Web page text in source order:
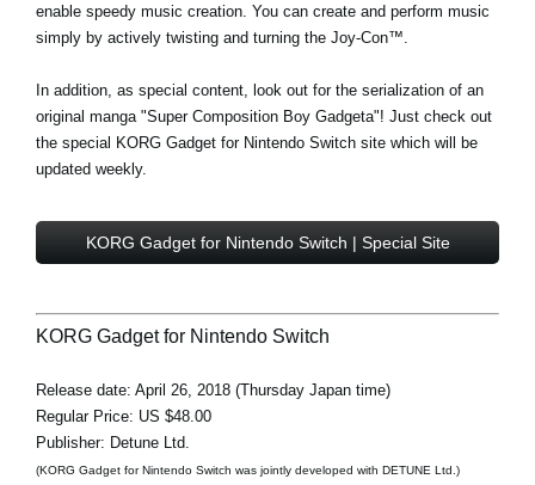
enable speedy music creation. You can create and perform music
simply by actively twisting and turning the Joy-Con™.
In addition, as special content, look out for the serialization of an
original manga "Super Composition Boy Gadgeta"! Just check out
the special KORG Gadget for Nintendo Switch site which will be
updated weekly.
KORG Gadget for Nintendo Switch | Special Site
KORG Gadget for Nintendo Switch
Release date: April 26, 2018 (Thursday Japan time)
Regular Price: US $48.00
Publisher: Detune Ltd.
(KORG Gadget for Nintendo Switch was jointly developed with DETUNE Ltd.)